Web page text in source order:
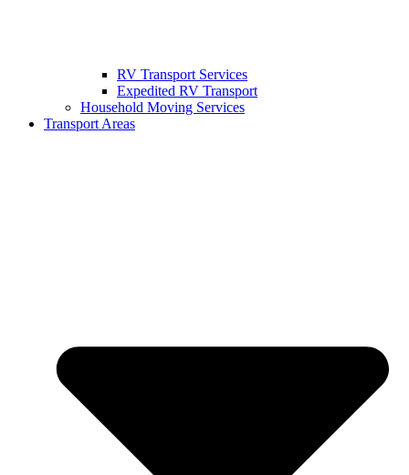
RV Transport Services
Expedited RV Transport
Household Moving Services
Transport Areas